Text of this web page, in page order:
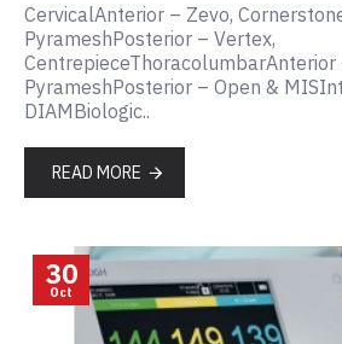
CervicalAnterior – Zevo,
PyrameshPosterior – Vertex,
CentrepieceThoracolumbarAnterior
PyrameshPosterior – Open &
DIAMBiologic..
READ MORE
30
Oct